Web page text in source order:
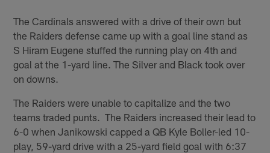
The Cardinals answered with a drive of their own but
the Raiders defense came up with a goal line stand as
S Hiram Eugene stuffed the running play on 4th and
goal at the 1-yard line. The Silver and Black took over
on downs.
The Raiders were unable to capitalize and the two
teams traded punts. The Raiders increased their lead to
6-0 when Janikowski capped a QB Kyle Boller-led 10-
play, 59-yard drive with a 25-yard field goal with 6:37